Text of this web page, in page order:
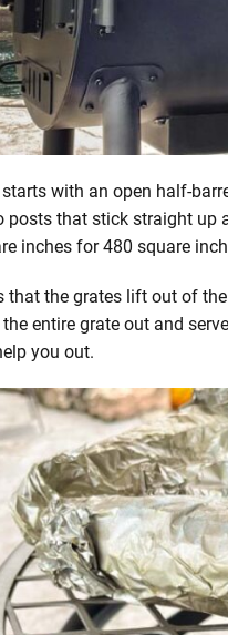
starts with an open half-
posts that stick straight up
inches for 480 square
that the grates lift out of
entire grate out and
you out.